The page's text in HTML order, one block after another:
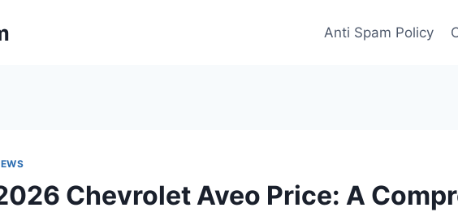
Anti Spam Policy
Chevrolet Aveo Price: A